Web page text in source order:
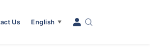
Us English ▼